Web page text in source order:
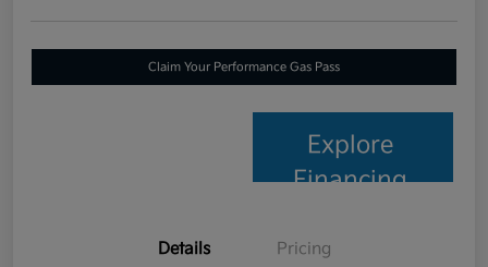
Claim Your Performance Gas Pass
Explore
Financing
Details Pricing